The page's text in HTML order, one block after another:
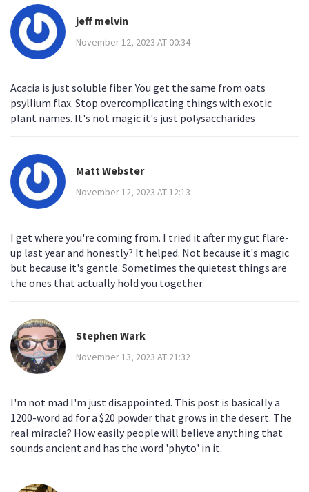
jeff melvin
November 12, 2023 AT 00:34
Acacia is just soluble fiber. You get the same from oats
psyllium flax. Stop overcomplicating things with exotic
plant names. It's not magic it's just polysaccharides
Matt Webster
November 12, 2023 AT 12:13
I get where you're coming from. I tried it after my gut flare-
up last year and honestly? It helped. Not because it's magic
but because it's gentle. Sometimes the quietest things are
the ones that actually hold you together.
Stephen Wark
November 13, 2023 AT 21:32
I'm not mad I'm just disappointed. This post is basically a
1200-word ad for a $20 powder that grows in the desert. The
real miracle? How easily people will believe anything that
sounds ancient and has the word 'phyto' in it.